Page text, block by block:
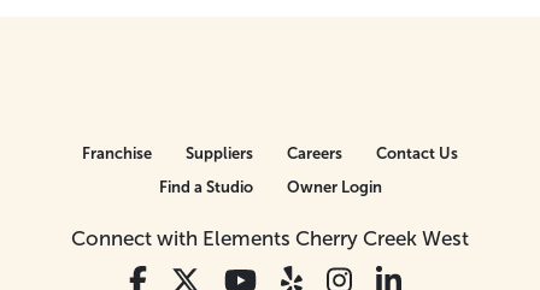
Connect with Elements Cherry Creek West
Franchise Suppliers Careers
Contact Us
Find a Studio
Owner Login